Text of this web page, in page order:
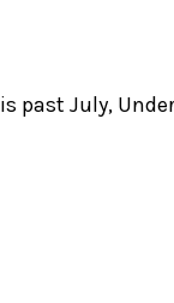
past July,